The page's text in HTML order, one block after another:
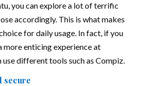
you can explore a lot of terrific
accordingly. This is what makes
for daily usage. In fact, if you
more enticing experience at
use different tools such as Compiz.
secure